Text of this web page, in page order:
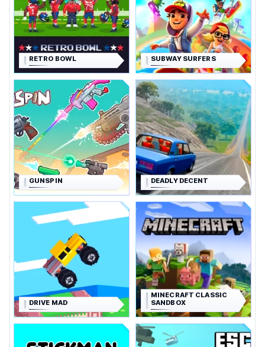
RETRO BOWL SUBWAY SURFERS
GUNSPIN DEADLY DECENT
DRIVE MAD
MINECRAFT CLASSIC
SANDBOX